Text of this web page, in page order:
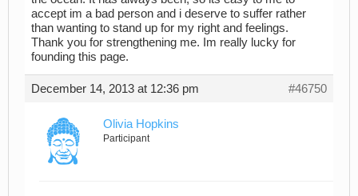
accept im a bad person and i deserve to suffer rather
than wanting to stand up for my right and feelings.
Thank you for strengthening me. Im really lucky for
founding this page.
December 14, 2013 at 12:36 pm #46750
Olivia Hopkins
Participant